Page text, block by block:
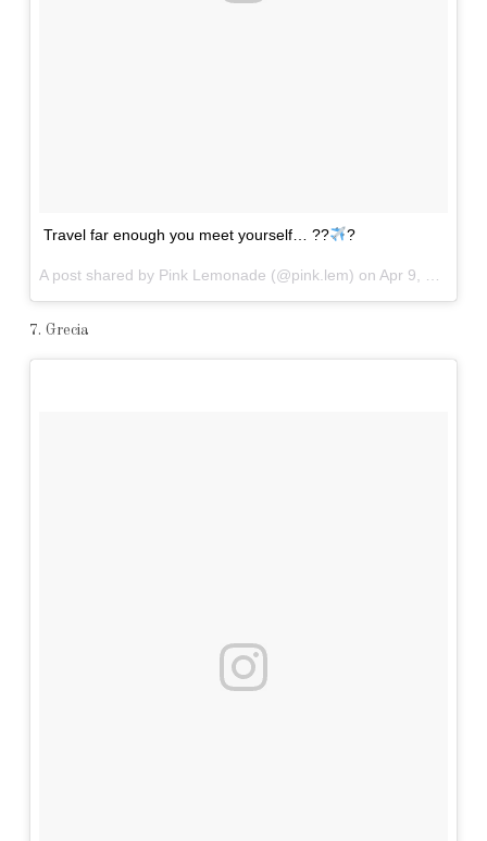
Travel far enough you meet yourself… ?? ?
A post shared by Pink Lemonade (@pink.lem) on Apr 9, 2017 at 4:04am PDT
7. Grecia